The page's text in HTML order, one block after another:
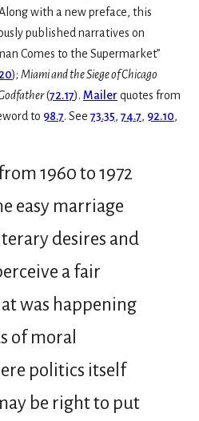
with a new preface, this
published narratives on
Comes to the Supermarket”
); Miami and the Siege of Chicago
(72.17). Mailer quotes from
to 98.7. See 73.35, 74.7, 92.10,
1960 to 1972
easy marriage
desires and
a fair
was happening
of moral
politics itself
be right to put